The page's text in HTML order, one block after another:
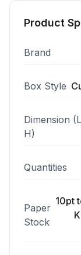
Product
Brand
Box Style
Dimension
H)
Quantities
Paper
Stock
10pt